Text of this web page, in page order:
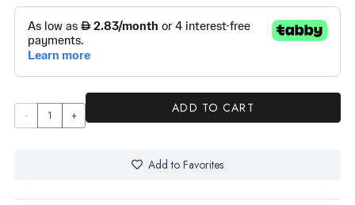
Frosty
ADD TO CART
Add to Favorites